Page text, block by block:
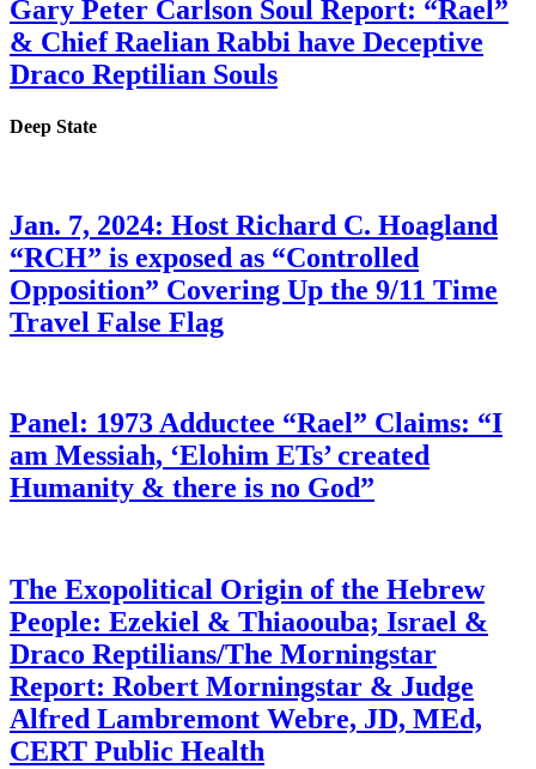
Gary Peter Carlson Soul Report: “Rael”
& Chief Raelian Rabbi have Deceptive
Draco Reptilian Souls
Deep State
Jan. 7, 2024: Host Richard C. Hoagland
“RCH” is exposed as “Controlled
Opposition” Covering Up the 9/11 Time
Travel False Flag
Panel: 1973 Adductee “Rael” Claims: “I
am Messiah, ‘Elohim ETs’ created
Humanity & there is no God”
The Exopolitical Origin of the Hebrew
People: Ezekiel & Thiaoouba; Israel &
Draco Reptilians/The Morningstar
Report: Robert Morningstar & Judge
Alfred Lambremont Webre, JD, MEd,
CERT Public Health